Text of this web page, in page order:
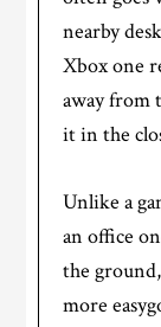
nearby
Xbox one
away from
it in the
Unlike a
an office
the
more